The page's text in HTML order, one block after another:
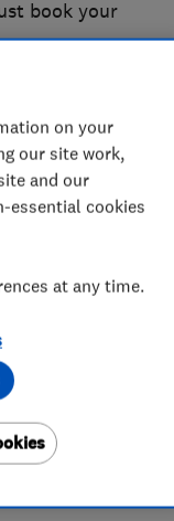
book your
on your
our site work,
and our
essential cookies
at any time.